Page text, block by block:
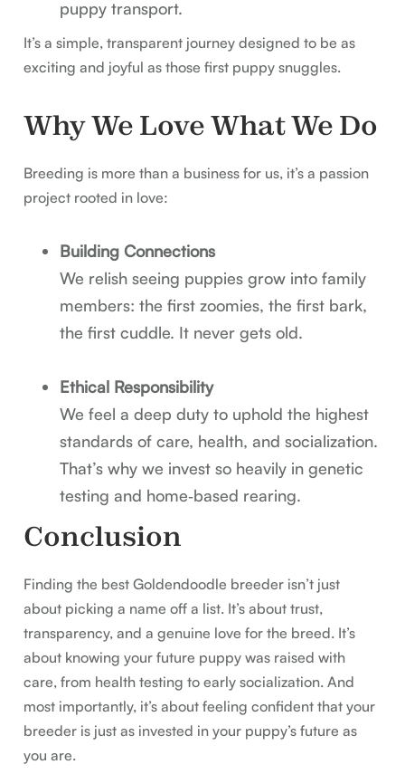
puppy transport.
It’s a simple, transparent journey designed to be as
exciting and joyful as those first puppy snuggles.
Why We Love What We Do
Breeding is more than a business for us, it’s a passion
project rooted in love:
Building Connections
We relish seeing puppies grow into family
members: the first zoomies, the first bark,
the first cuddle. It never gets old.
Ethical Responsibility
We feel a deep duty to uphold the highest
standards of care, health, and socialization.
That’s why we invest so heavily in genetic
testing and home‑based rearing.
Conclusion
Finding the best Goldendoodle breeder isn’t just
about picking a name off a list. It’s about trust,
transparency, and a genuine love for the breed. It’s
about knowing your future puppy was raised with
care, from health testing to early socialization. And
most importantly, it’s about feeling confident that your
breeder is just as invested in your puppy’s future as
you are.